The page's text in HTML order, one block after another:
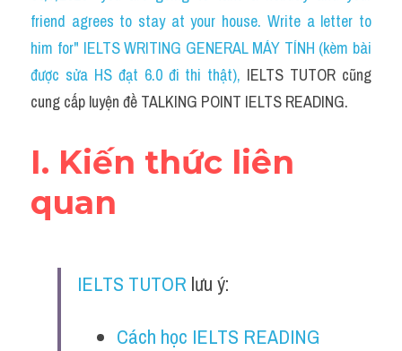
Social Issues
Đề thi THPT
Technology
IELTS Advice
Listening
Writing
Reading
friend agrees to stay at your house. Write a letter to
him for" IELTS WRITING GENERAL MÁY TÍNH (kèm bài
được sửa HS đạt 6.0 đi thi thật), IELTS TUTOR cũng
cung cấp luyện đề TALKING POINT IELTS READING.
I. Kiến thức liên
quan
IELTS TUTOR lưu ý:
Cách học IELTS READING